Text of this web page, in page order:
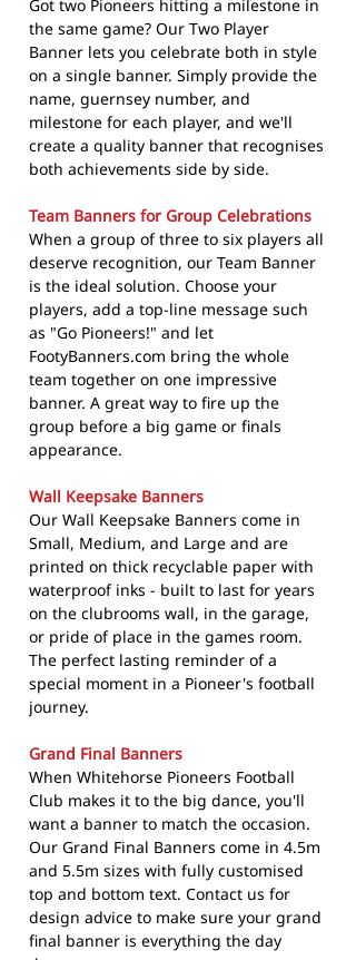
Got two Pioneers hitting a milestone in
the same game? Our Two Player
Banner lets you celebrate both in style
on a single banner. Simply provide the
name, guernsey number, and
milestone for each player, and we'll
create a quality banner that recognises
both achievements side by side.
Team Banners for Group Celebrations
When a group of three to six players all
deserve recognition, our Team Banner
is the ideal solution. Choose your
players, add a top-line message such
as "Go Pioneers!" and let
FootyBanners.com bring the whole
team together on one impressive
banner. A great way to fire up the
group before a big game or finals
appearance.
Wall Keepsake Banners
Our Wall Keepsake Banners come in
Small, Medium, and Large and are
printed on thick recyclable paper with
waterproof inks - built to last for years
on the clubrooms wall, in the garage,
or pride of place in the games room.
The perfect lasting reminder of a
special moment in a Pioneer's football
journey.
Grand Final Banners
When Whitehorse Pioneers Football
Club makes it to the big dance, you'll
want a banner to match the occasion.
Our Grand Final Banners come in 4.5m
and 5.5m sizes with fully customised
top and bottom text. Contact us for
design advice to make sure your grand
final banner is everything the day